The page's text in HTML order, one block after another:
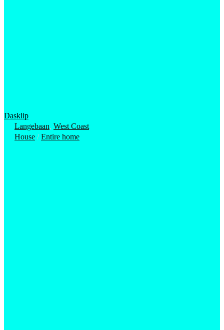
Dasklip
Langebaan, West Coast
House /Entire home